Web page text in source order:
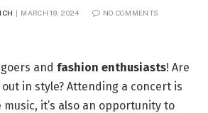
MARCH 19, 2024 NO COMMENTS
and fashion enthusiasts! Are
in style? Attending a concert is
it’s also an opportunity to